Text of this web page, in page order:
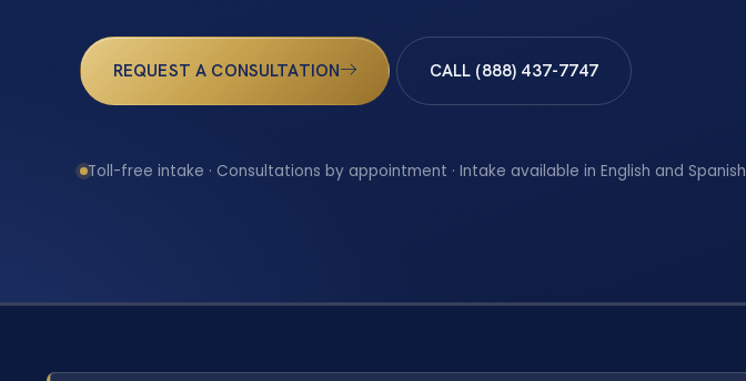
REQUEST A CONSULTATION CALL (888) 437-7747
Toll-free intake · Consultations by appointment · Intake available in English and Spanish